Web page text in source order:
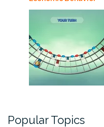
Popular Topics